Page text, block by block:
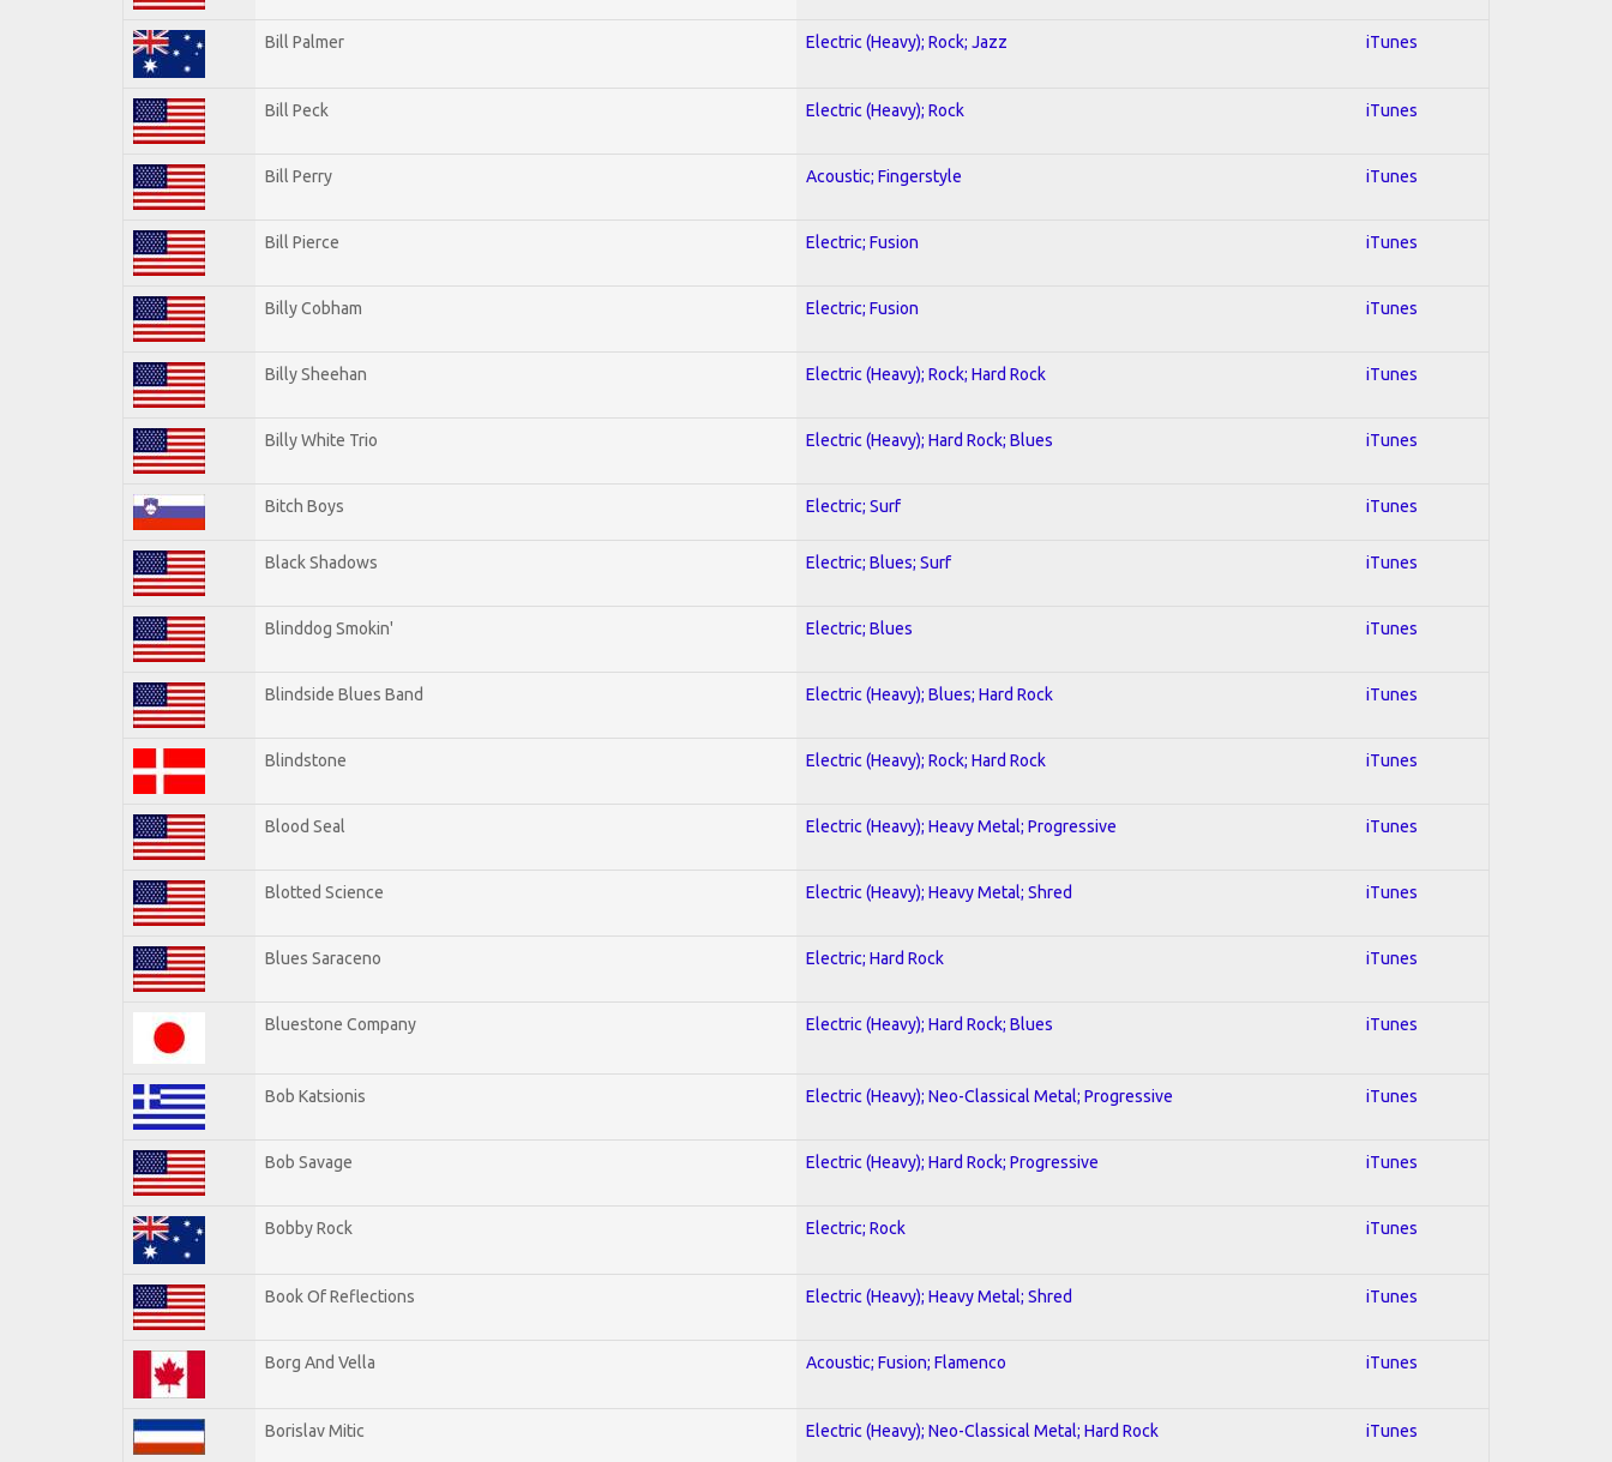
Bill Palmer Electric (Heavy); Rock; Jazz iTunes
Bill Peck Electric (Heavy); Rock iTunes
Bill Perry Acoustic; Fingerstyle iTunes
Bill Pierce Electric; Fusion iTunes
Billy Cobham Electric; Fusion iTunes
Billy Sheehan Electric (Heavy); Rock; Hard Rock iTunes
Billy White Trio Electric (Heavy); Hard Rock; Blues iTunes
Bitch Boys Electric; Surf iTunes
Black Shadows Electric; Blues; Surf iTunes
Blinddog Smokin' Electric; Blues iTunes
Blindside Blues Band Electric (Heavy); Blues; Hard Rock iTunes
Blindstone Electric (Heavy); Rock; Hard Rock iTunes
Blood Seal Electric (Heavy); Heavy Metal; Progressive iTunes
Blotted Science Electric (Heavy); Heavy Metal; Shred iTunes
Blues Saraceno Electric; Hard Rock iTunes
Bluestone Company Electric (Heavy); Hard Rock; Blues iTunes
Bob Katsionis Electric (Heavy); Neo-Classical Metal; Progressive iTunes
Bob Savage Electric (Heavy); Hard Rock; Progressive iTunes
Bobby Rock Electric; Rock iTunes
Book Of Reflections Electric (Heavy); Heavy Metal; Shred iTunes
Borg And Vella Acoustic; Fusion; Flamenco iTunes
Borislav Mitic Electric (Heavy); Neo-Classical Metal; Hard Rock iTunes